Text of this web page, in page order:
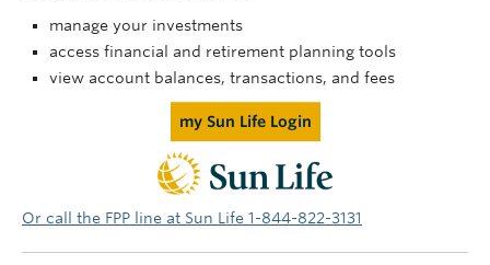
manage your investments
access financial and retirement planning tools
view account balances, transactions, and fees
my Sun Life Login
Or call the FPP line at Sun Life 1-844-822-3131